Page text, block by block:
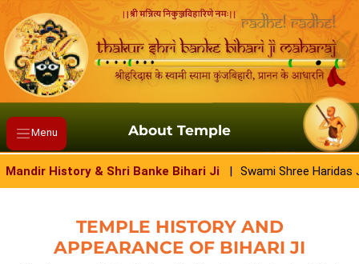
About Temple
Menu
Mandir History & Shri Banke Bihari Ji | Swami Shree
TEMPLE HISTORY AND
APPEARANCE OF BIHARI JI